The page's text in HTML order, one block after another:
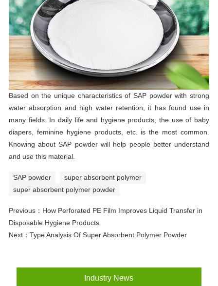
Based on the unique characteristics of SAP powder with strong
water absorption and high water retention, it has found use in
many fields. In daily life and hygiene products, the use of baby
diapers, feminine hygiene products, etc. is the most common.
Knowing about SAP powder will help people better understand
and use this material.
SAP powder
super absorbent polymer
super absorbent polymer powder
Previous： How Perforated PE Film Improves Liquid Transfer in
Disposable Hygiene Products
Next： Type Analysis Of Super Absorbent Polymer Powder
Industry News